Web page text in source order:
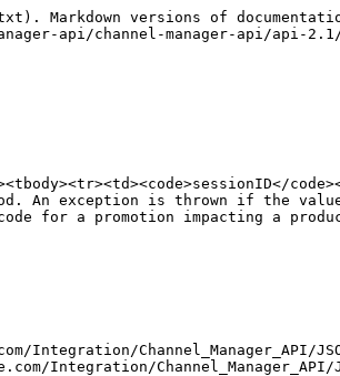
Markdown versions of
api/channel-manager-api/api-
An exception is thrown if the
code for a promotion impacting a
Channel_Manager_API/
Integration/Channel_Manager_API/